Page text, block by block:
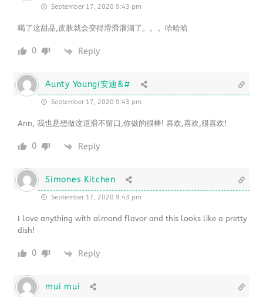
September 17, 2020 9:43 pm
喝了这甜品,皮肤就会变得滑滑溜溜了。。。哈哈哈
0 Reply
Aunty Young(安迪&#
September 17, 2020 9:43 pm
Ann, 我也是想做这道滑不留口,你做的很棒! 喜欢,喜欢,很喜欢!
0 Reply
Simones Kitchen
September 17, 2020 9:43 pm
I love anything with almond flavor and this looks like a pretty
dish!
0 Reply
mui mui